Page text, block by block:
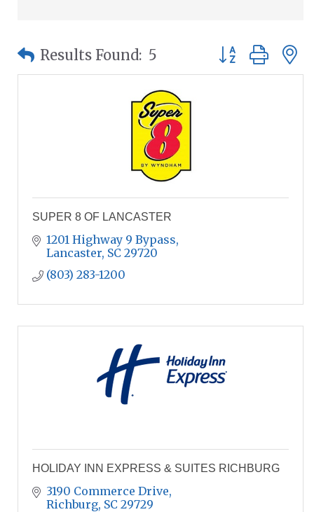
Results Found: 5 Button group
SUPER 8 OF LANCASTER
1201 Highway 9 Bypass
Lancaster SC 29720
(803) 283-1200
HOLIDAY INN EXPRESS & SUITES RICHBURG
3190 Commerce Drive
Richburg SC 29729